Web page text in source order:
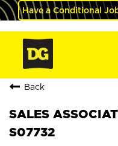
Have a Conditional
Back
SALES
S07732